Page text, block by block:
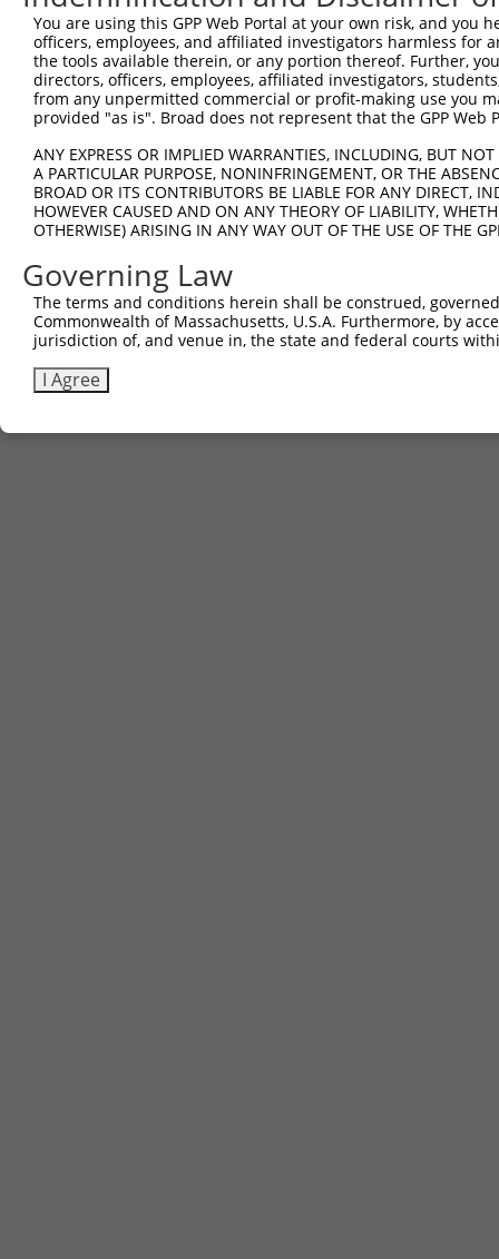
TRCN0000231755
You are using this GPP Web Portal at your own risk, and
officers, employees, and affiliated investigators harmless for
the tools available therein, or any portion thereof. Further,
directors, officers, employees, affiliated investigators,
from any unpermitted commercial or profit-making use you
provided "as is". Broad does not represent that the GPP
ANY EXPRESS OR IMPLIED WARRANTIES, INCLUDING, BUT
A PARTICULAR PURPOSE, NONINFRINGEMENT, OR THE
BROAD OR ITS CONTRIBUTORS BE LIABLE FOR ANY DIRECT,
HOWEVER CAUSED AND ON ANY THEORY OF LIABILITY,
OTHERWISE) ARISING IN ANY WAY OUT OF THE USE OF THE
Governing Law
The terms and conditions herein shall be construed,
Commonwealth of Massachusetts, U.S.A. Furthermore, by
jurisdiction of, and venue in, the state and federal courts
I Agree
Contact Us |Terms and Conditions|Broad Home